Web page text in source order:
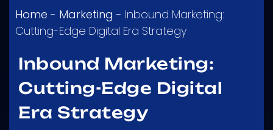
Home - Marketing - Inbound Marketing:
Cutting-Edge Digital Era Strategy
Inbound Marketing:
Cutting-Edge Digital
Era Strategy